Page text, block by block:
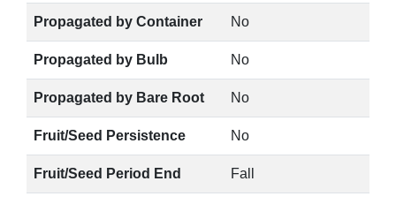
Propagated by Container No
Propagated by Bulb No
Propagated by Bare Root No
Fruit/Seed Persistence No
Fruit/Seed Period End Fall